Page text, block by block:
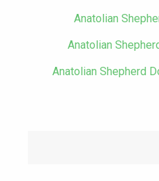
Anatolian
Anatolian
Anatolian Shepherd